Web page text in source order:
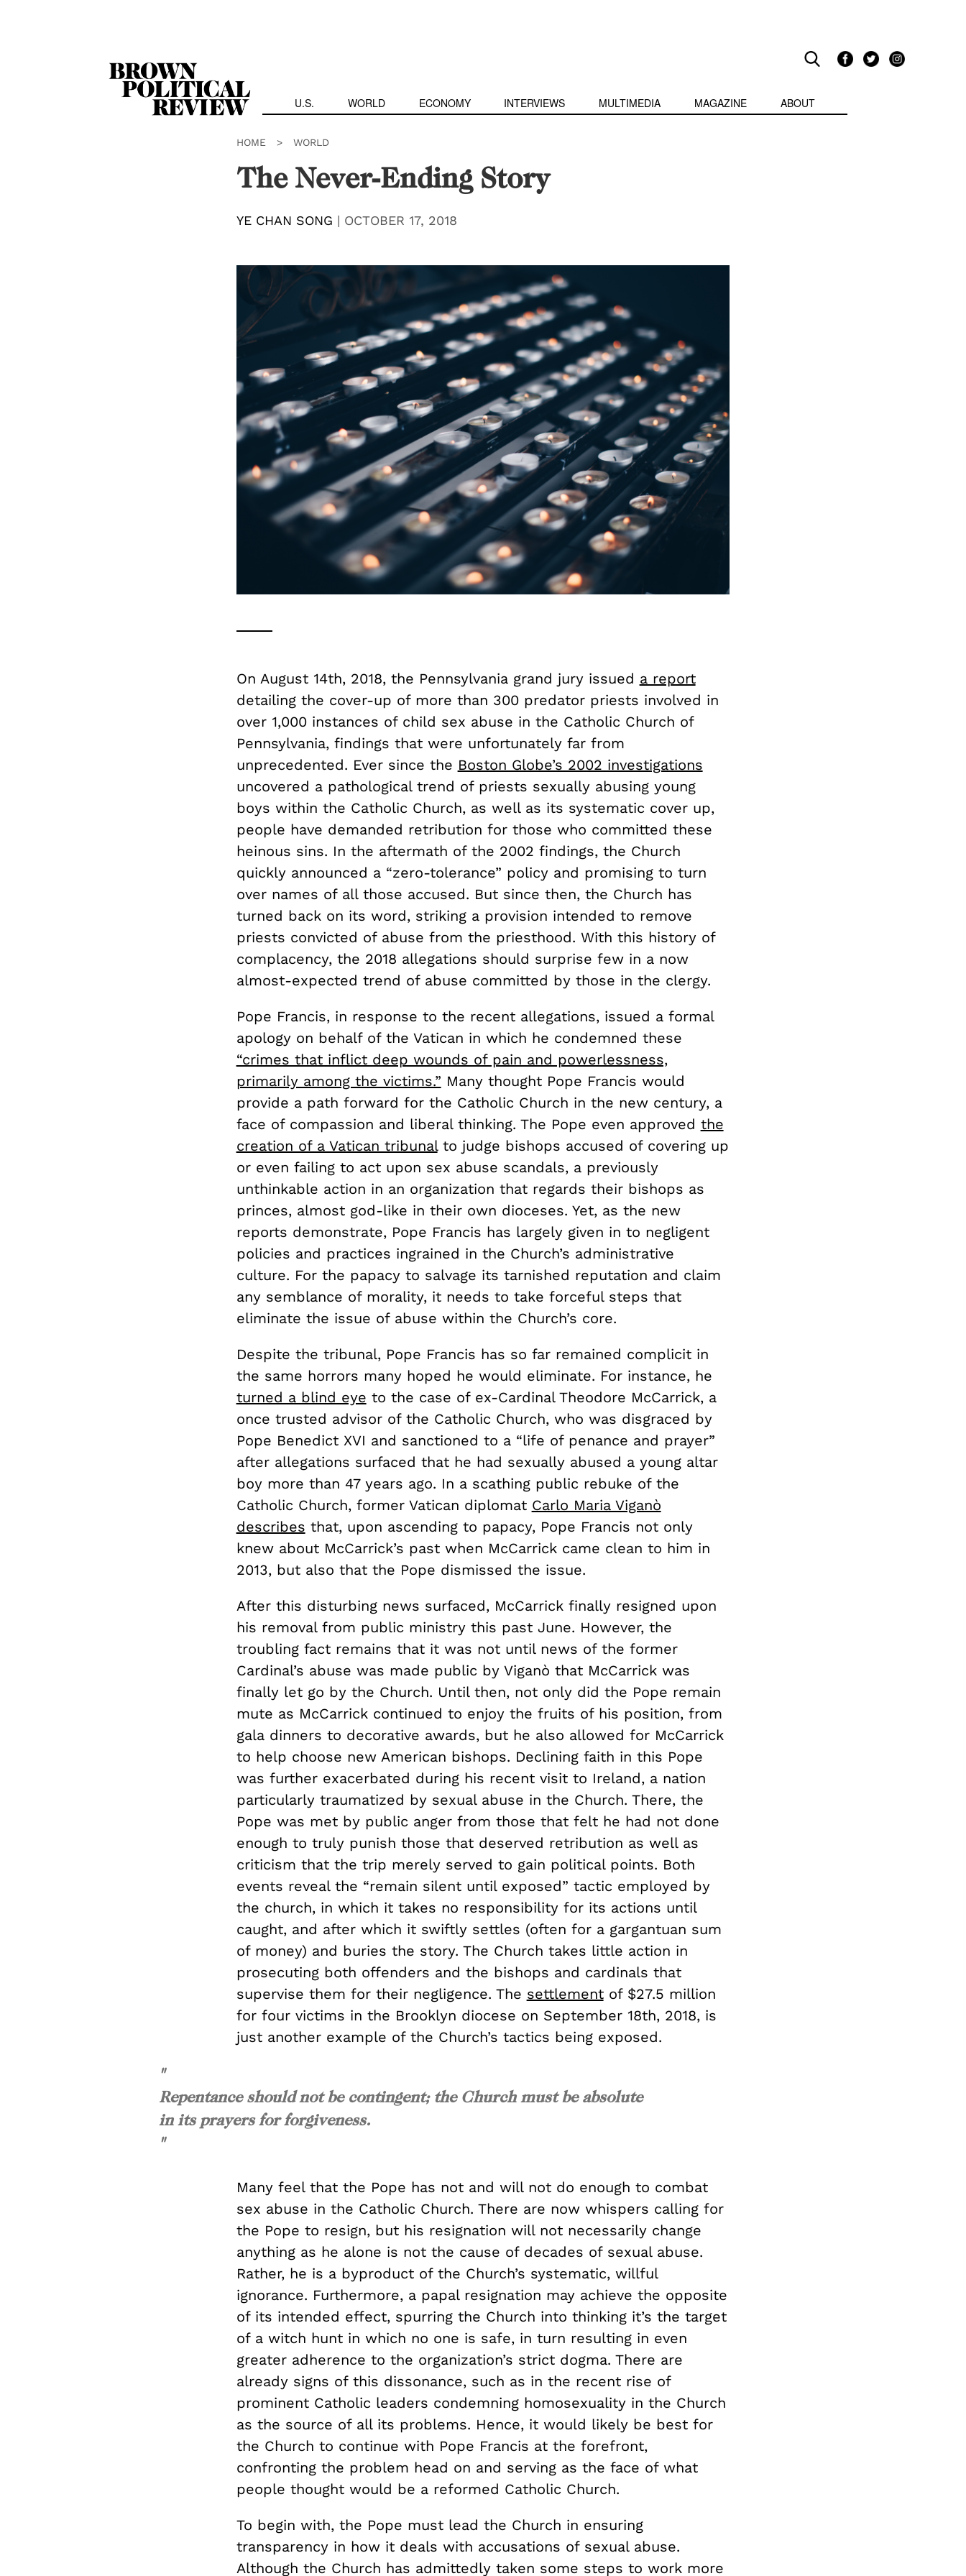
U.S. WORLD ECONOMY INTERVIEWS MULTIMEDIA MAGAZINE ABOUT
HOME > WORLD
The Never-Ending Story
YE CHAN SONG | OCTOBER 17, 2018
On August 14th, 2018, the Pennsylvania grand jury issued a report
detailing the cover-up of more than 300 predator priests involved in
over 1,000 instances of child sex abuse in the Catholic Church of
Pennsylvania, findings that were unfortunately far from
unprecedented. Ever since the Boston Globe’s 2002 investigations
uncovered a pathological trend of priests sexually abusing young
boys within the Catholic Church, as well as its systematic cover up,
people have demanded retribution for those who committed these
heinous sins. In the aftermath of the 2002 findings, the Church
quickly announced a “zero-tolerance” policy and promising to turn
over names of all those accused. But since then, the Church has
turned back on its word, striking a provision intended to remove
priests convicted of abuse from the priesthood. With this history of
complacency, the 2018 allegations should surprise few in a now
almost-expected trend of abuse committed by those in the clergy.
Pope Francis, in response to the recent allegations, issued a formal
apology on behalf of the Vatican in which he condemned these
“crimes that inflict deep wounds of pain and powerlessness,
primarily among the victims.” Many thought Pope Francis would
provide a path forward for the Catholic Church in the new century, a
face of compassion and liberal thinking. The Pope even approved the
creation of a Vatican tribunalto judge bishops accused of covering up
or even failing to act upon sex abuse scandals, a previously
unthinkable action in an organization that regards their bishops as
princes, almost god-like in their own dioceses. Yet, as the new
reports demonstrate, Pope Francis has largely given in to negligent
policies and practices ingrained in the Church’s administrative
culture. For the papacy to salvage its tarnished reputation and claim
any semblance of morality, it needs to take forceful steps that
eliminate the issue of abuse within the Church’s core.
Despite the tribunal, Pope Francis has so far remained complicit in
the same horrors many hoped he would eliminate. For instance, he
turned a blind eye to the case of ex-Cardinal Theodore McCarrick, a
once trusted advisor of the Catholic Church, who was disgraced by
Pope Benedict XVI and sanctioned to a “life of penance and prayer”
after allegations surfaced that he had sexually abused a young altar
boy more than 47 years ago. In a scathing public rebuke of the
Catholic Church, former Vatican diplomat Carlo Maria Viganò
describes that, upon ascending to papacy, Pope Francis not only
knew about McCarrick’s past when McCarrick came clean to him in
2013, but also that the Pope dismissed the issue.
After this disturbing news surfaced, McCarrick finally resigned upon
his removal from public ministry this past June. However, the
troubling fact remains that it was not until news of the former
Cardinal’s abuse was made public by Viganò that McCarrick was
finally let go by the Church. Until then, not only did the Pope remain
mute as McCarrick continued to enjoy the fruits of his position, from
gala dinners to decorative awards, but he also allowed for McCarrick
to help choose new American bishops. Declining faith in this Pope
was further exacerbated during his recent visit to Ireland, a nation
particularly traumatized by sexual abuse in the Church. There, the
Pope was met by public anger from those that felt he had not done
enough to truly punish those that deserved retribution as well as
criticism that the trip merely served to gain political points. Both
events reveal the “remain silent until exposed” tactic employed by
the church, in which it takes no responsibility for its actions until
caught, and after which it swiftly settles (often for a gargantuan sum
of money) and buries the story. The Church takes little action in
prosecuting both offenders and the bishops and cardinals that
supervise them for their negligence. The settlementof $27.5 million
for four victims in the Brooklyn diocese on September 18th, 2018, is
just another example of the Church’s tactics being exposed.
"
Repentance should not be contingent; the Church must be absolute
in its prayers for forgiveness.
"
Many feel that the Pope has not and will not do enough to combat
sex abuse in the Catholic Church. There are now whispers calling for
the Pope to resign, but his resignation will not necessarily change
anything as he alone is not the cause of decades of sexual abuse.
Rather, he is a byproduct of the Church’s systematic, willful
ignorance. Furthermore, a papal resignation may achieve the opposite
of its intended effect, spurring the Church into thinking it’s the target
of a witch hunt in which no one is safe, in turn resulting in even
greater adherence to the organization’s strict dogma. There are
already signs of this dissonance, such as in the recent rise of
prominent Catholic leaders condemning homosexuality in the Church
as the source of all its problems. Hence, it would likely be best for
the Church to continue with Pope Francis at the forefront,
confronting the problem head on and serving as the face of what
people thought would be a reformed Catholic Church.
To begin with, the Pope must lead the Church in ensuring
transparency in how it deals with accusations of sexual abuse.
Although the Church has admittedly taken some steps to work more